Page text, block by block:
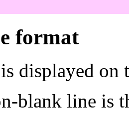
format
displayed on
blank line is